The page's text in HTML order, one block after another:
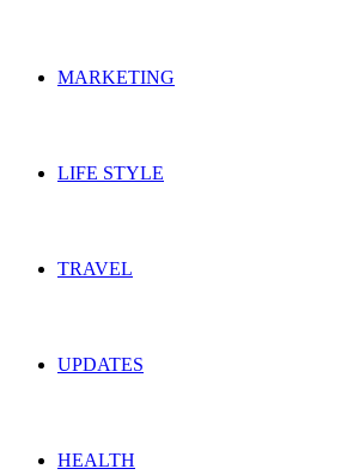
MARKETING
LIFE STYLE
TRAVEL
UPDATES
HEALTH